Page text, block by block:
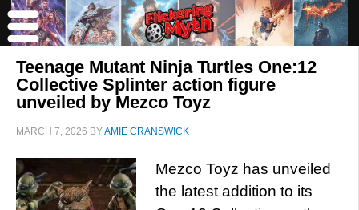
Teenage Mutant Ninja Turtles One:12
Collective Splinter action figure
unveiled by Mezco Toyz
MARCH 7, 2026 BYAMIE CRANSWICK
Mezco Toyz has unveiled
the latest addition to its